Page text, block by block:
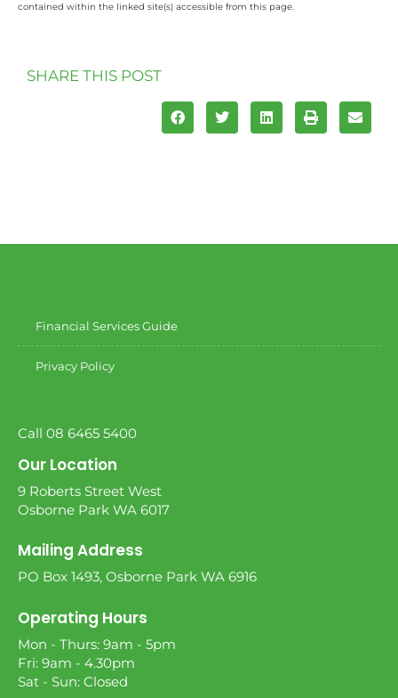
contained within the linked site(s) accessible from this page.
SHARE THIS POST
Financial Services Guide
Privacy Policy
Call 08 6465 5400
Our Location
9 Roberts Street West
Osborne Park WA 6017
Mailing Address
PO Box 1493, Osborne Park WA 6916
Operating Hours
Mon - Thurs: 9am - 5pm
Fri: 9am - 4.30pm
Sat - Sun: Closed